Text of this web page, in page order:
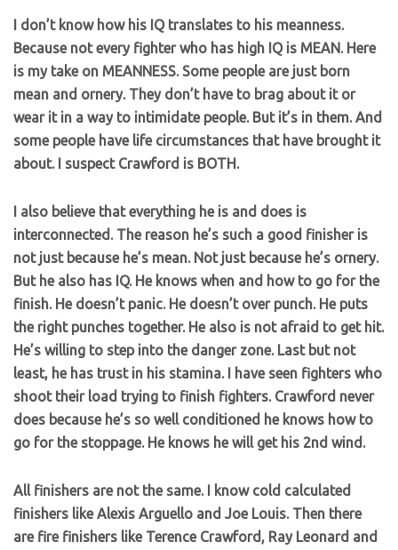
I don’t know how his IQ translates to his meanness.
Because not every fighter who has high IQ is MEAN. Here
is my take on MEANNESS. Some people are just born
mean and ornery. They don’t have to brag about it or
wear it in a way to intimidate people. But it’s in them. And
some people have life circumstances that have brought it
about. I suspect Crawford is BOTH.
I also believe that everything he is and does is
interconnected. The reason he’s such a good finisher is
not just because he’s mean. Not just because he’s ornery.
But he also has IQ. He knows when and how to go for the
finish. He doesn’t panic. He doesn’t over punch. He puts
the right punches together. He also is not afraid to get hit.
He’s willing to step into the danger zone. Last but not
least, he has trust in his stamina. I have seen fighters who
shoot their load trying to finish fighters. Crawford never
does because he’s so well conditioned he knows how to
go for the stoppage. He knows he will get his 2nd wind.
All finishers are not the same. I know cold calculated
finishers like Alexis Arguello and Joe Louis. Then there
are fire finishers like Terence Crawford, Ray Leonard and